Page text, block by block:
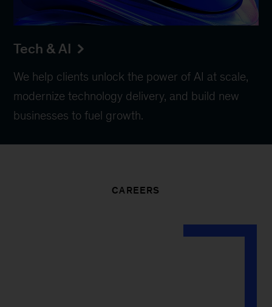
Tech & AI
We help clients unlock the power of AI at scale,
modernize technology delivery, and build new
businesses to fuel growth.
CAREERS